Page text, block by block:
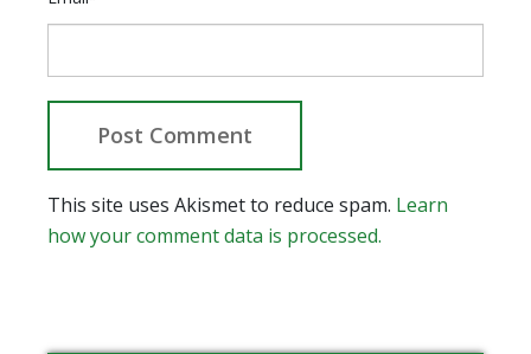
This site uses Akismet to reduce spam. Learn
how your comment data is processed.